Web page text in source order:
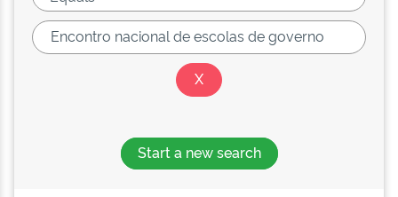
Start a new search